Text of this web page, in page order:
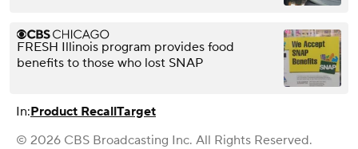
FRESH Illinois program provides food
benefits to those who lost SNAP
In:Product RecallTarget
© 2026 CBS Broadcasting Inc. All Rights Reserved.